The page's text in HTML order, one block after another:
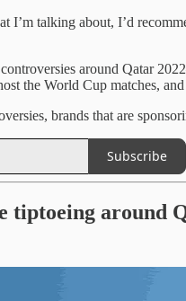
I’m talking about, I’d
around Qatar
the World Cup matches,
brands that are
Subscribe
tiptoeing around